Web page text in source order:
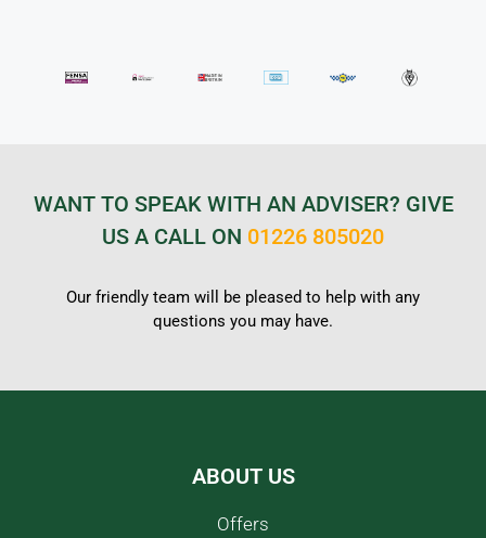
WANT TO SPEAK WITH AN ADVISER? GIVE
US A CALL ON 01226 805020
Our friendly team will be pleased to help with any
questions you may have.
ABOUT US
Offers